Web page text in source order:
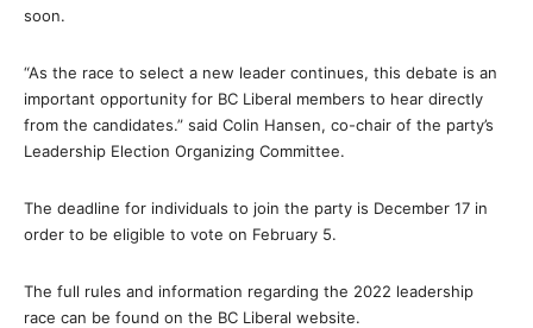
soon.
“As the race to select a new leader continues, this debate is an
important opportunity for BC Liberal members to hear directly
from the candidates.” said Colin Hansen, co-chair of the party’s
Leadership Election Organizing Committee.
The deadline for individuals to join the party is December 17 in
order to be eligible to vote on February 5.
The full rules and information regarding the 2022 leadership
race can be found on the BC Liberal website.